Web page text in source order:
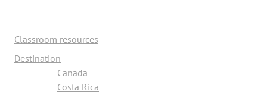
Classroom resources
Destination
Canada
Costa Rica